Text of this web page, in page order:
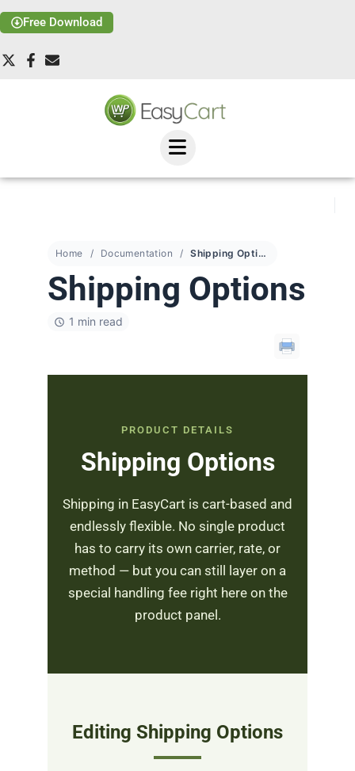
Free Download
Home Documentation Shipping Options
Shipping Options
1 min read
PRODUCT DETAILS
Shipping Options
Shipping in EasyCart is cart-based and
endlessly flexible. No single product
has to carry its own carrier, rate, or
method — but you can still layer on a
special handling fee right here on the
product panel.
Editing Shipping Options